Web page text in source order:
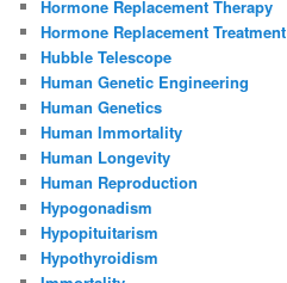
Hormone Replacement Therapy
Hormone Replacement Treatment
Hubble Telescope
Human Genetic Engineering
Human Genetics
Human Immortality
Human Longevity
Human Reproduction
Hypogonadism
Hypopituitarism
Hypothyroidism